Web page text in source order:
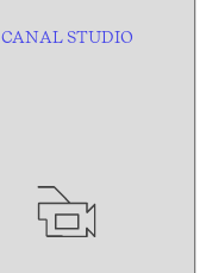
CANAL STUDIO